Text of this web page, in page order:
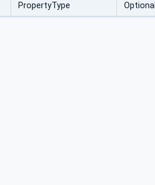
PropertyType Optional